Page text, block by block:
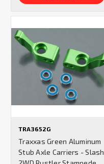
TRA3652G
Traxxas Green Aluminum
Stub Axle Carriers - Slash